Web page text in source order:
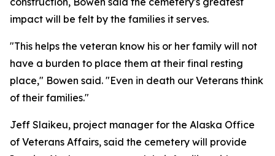
impact will be felt by the families it serves.
"This helps the veteran know his or her family will not
have a burden to place them at their final resting
place," Bowen said. "Even in death our Veterans think
of their families."
Jeff Slaikeu, project manager for the Alaska Office
of Veterans Affairs, said the cemetery will provide